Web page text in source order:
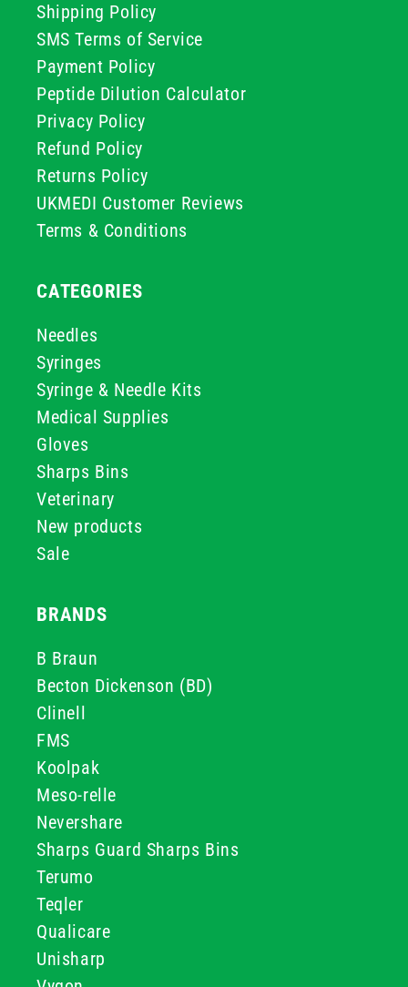
Shipping Policy
SMS Terms of Service
Payment Policy
Peptide Dilution Calculator
Privacy Policy
Refund Policy
Returns Policy
UKMEDI Customer Reviews
Terms & Conditions
CATEGORIES
Needles
Syringes
Syringe & Needle Kits
Medical Supplies
Gloves
Sharps Bins
Veterinary
New products
Sale
BRANDS
B Braun
Becton Dickenson (BD)
Clinell
FMS
Koolpak
Meso-relle
Nevershare
Sharps Guard Sharps Bins
Terumo
Teqler
Qualicare
Unisharp